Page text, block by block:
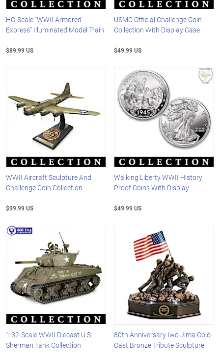
HO-Scale "WWII Armored
Express" Illuminated Model Train
$89.99 US
USMC Official Challenge Coin
Collection With Display Case
$49.99 US
WWII Aircraft Sculpture And
Challenge Coin Collection
$99.99 US
Walking Liberty WWII History
Proof Coins With Display
$49.99 US
1:32-Scale WWII Diecast U.S.
Sherman Tank Collection
80th Anniversary Iwo Jima Cold-
Cast Bronze Tribute Sculpture